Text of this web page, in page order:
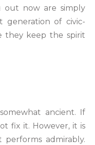
out now are simply
generation of civic-
they keep the spirit
ancient. If
fix it. However, it is
admirably.